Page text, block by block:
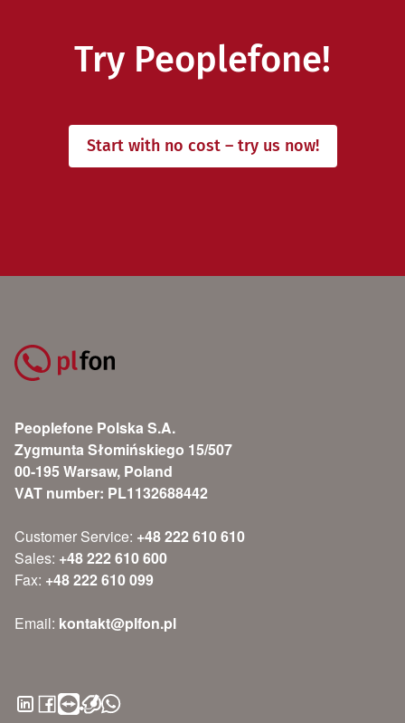
Try Peoplefone!
Start with no cost – try us now!
Peoplefone Polska S.A.
Zygmunta Słomińskiego 15/507
00-195 Warsaw, Poland
VAT number: PL1132688442
Customer Service: +48 222 610 610
Sales: +48 222 610 600
Fax: +48 222 610 099
Email: kontakt@plfon.pl